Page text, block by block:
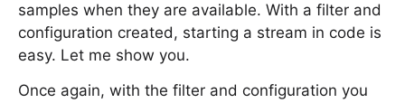
samples when they are available. With a filter and
configuration created, starting a stream in code is
easy. Let me show you.
Once again, with the filter and configuration you